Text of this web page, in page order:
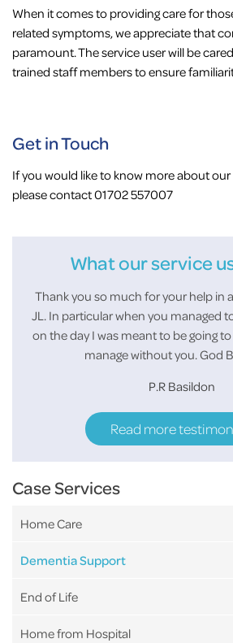
When it comes to providing care for
related symptoms, we appreciate that
paramount. The service user will be
trained staff members to ensure
Get in Touch
If you would like to know more about
please contact 01702 557007
What our service
Thank you so much for your help in
JL. In particular when you managed
on the day I was meant to be going
manage without you. God
P.R Basildon
Read more
Case Services
Home Care
Dementia Support
End of Life
Home from Hospital